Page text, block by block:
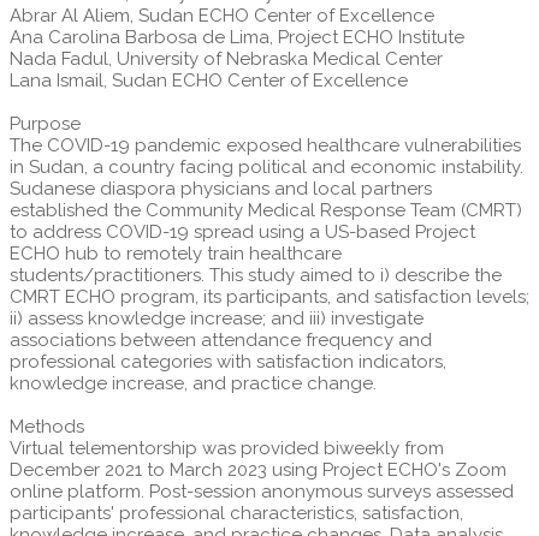
Abrar Al Aliem, Sudan ECHO Center of Excellence
Ana Carolina Barbosa de Lima, Project ECHO Institute
Nada Fadul, University of Nebraska Medical Center
Lana Ismail, Sudan ECHO Center of Excellence
Purpose
The COVID-19 pandemic exposed healthcare vulnerabilities
in Sudan, a country facing political and economic instability.
Sudanese diaspora physicians and local partners
established the Community Medical Response Team (CMRT)
to address COVID-19 spread using a US-based Project
ECHO hub to remotely train healthcare
students/practitioners. This study aimed to i) describe the
CMRT ECHO program, its participants, and satisfaction levels;
ii) assess knowledge increase; and iii) investigate
associations between attendance frequency and
professional categories with satisfaction indicators,
knowledge increase, and practice change.
Methods
Virtual telementorship was provided biweekly from
December 2021 to March 2023 using Project ECHO's Zoom
online platform. Post-session anonymous surveys assessed
participants' professional characteristics, satisfaction,